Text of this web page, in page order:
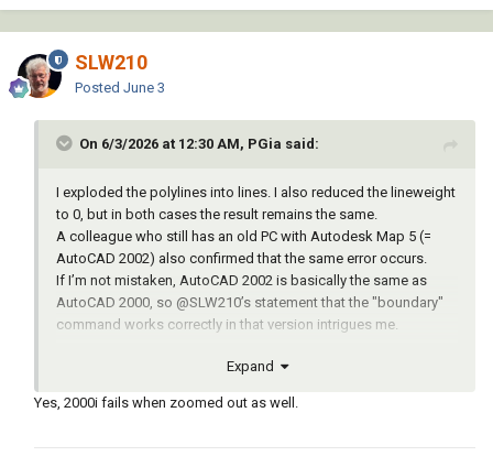
SLW210
Posted June 3
On 6/3/2026 at 12:30 AM, PGia said:
I exploded the polylines into lines. I also reduced the lineweight
to 0, but in both cases the result remains the same.
A colleague who still has an old PC with Autodesk Map 5 (=
AutoCAD 2002) also confirmed that the same error occurs.
If I’m not mistaken, AutoCAD 2002 is basically the same as
AutoCAD 2000, so @SLW210’s statement that the "boundary"
command works correctly in that version intrigues me.
Expand
Yes, 2000i fails when zoomed out as well.